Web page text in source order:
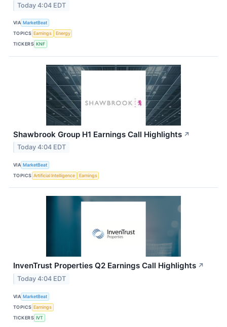
Today 4:04 EDT
VIA MarketBeat
TOPICS Earnings
Energy
TICKERS KNF
Shawbrook Group H1 Earnings Call Highlights ↗
Today 4:04 EDT
VIA MarketBeat
TOPICS Artificial Intelligence Earnings
InvenTrust Properties Q2 Earnings Call Highlights ↗
Today 4:04 EDT
VIA MarketBeat
TOPICS Earnings
TICKERS IVT